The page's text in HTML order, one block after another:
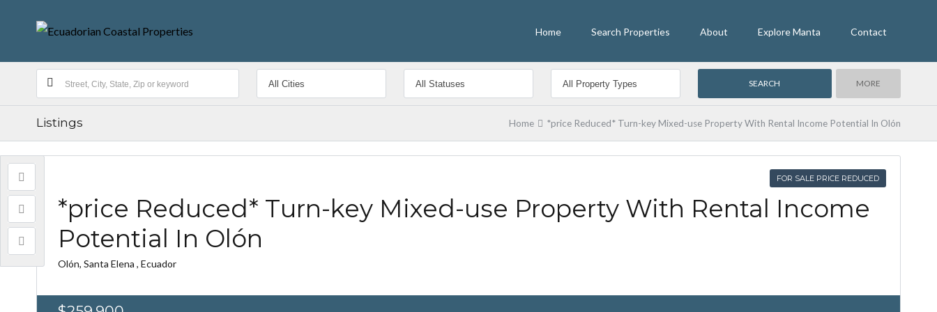
Home Search Properties About Explore Manta Contact
MORE
Listings Home *price Reduced* Turn-key Mixed-use Property With Rental Income Potential In Olón
FOR SALE PRICE REDUCED
*price Reduced* Turn-key Mixed-use Property With Rental Income
Potential In Olón
Olón, Santa Elena , Ecuador